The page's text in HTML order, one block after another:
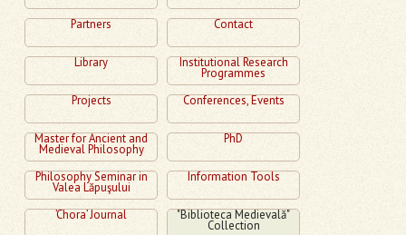
Partners Contact
Library Institutional Research
Programmes
Projects
Conferences, Events
Master for Ancient and
Medieval Philosophy
PhD
Philosophy Seminar in
Valea Lăpuşului
Information Tools
’Chora’ Journal "Biblioteca Medievală"
Collection